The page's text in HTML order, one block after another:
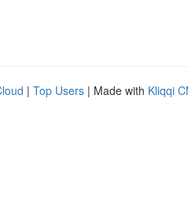
| Top Users | Made with Kliqqi